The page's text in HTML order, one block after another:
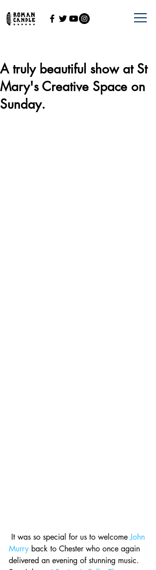
A truly beautiful show at St
Mary's Creative Space on
Sunday.
It was so special for us to welcome John
Murry back to Chester who once again
delivered an evening of stunning music.